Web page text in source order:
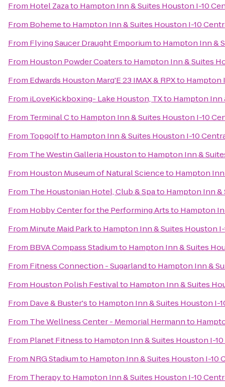
From Hotel Zazato Hampton Inn & Suites Houston I-10
From Bohemeto Hampton Inn & Suites Houston I-10
From Flying Saucer Draught Emporiumto Hampton Inn &
From Houston Powder Coatersto Hampton Inn & Suites
From Edwards Houston Marq'E 23 IMAX & RPXto Hampton
From iLoveKickboxing- Lake Houston, TXto Hampton Inn
From Terminal Cto Hampton Inn & Suites Houston I-10
From Topgolfto Hampton Inn & Suites Houston I-10
From The Westin Galleria Houstonto Hampton Inn &
From Houston Museum of Natural Scienceto Hampton
From The Houstonian Hotel, Club & Spato Hampton Inn &
From Hobby Center for the Performing Artsto Hampton
From Minute Maid Parkto Hampton Inn & Suites Houston
From BBVA Compass Stadiumto Hampton Inn & Suites
From Fitness Connection - Sugarlandto Hampton Inn &
From Houston Polish Festivalto Hampton Inn & Suites
From Dave & Buster'sto Hampton Inn & Suites Houston I-
From The Wellness Center - Memorial Hermannto
From Planet Fitnessto Hampton Inn & Suites Houston I-
From NRG Stadiumto Hampton Inn & Suites Houston I-10
From Therapyto Hampton Inn & Suites Houston I-10